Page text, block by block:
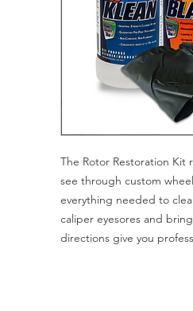
The Rotor Restoration
see through custom
everything needed to
caliper eyesores and
directions give you